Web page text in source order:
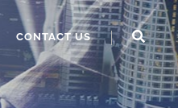
CONTACT US